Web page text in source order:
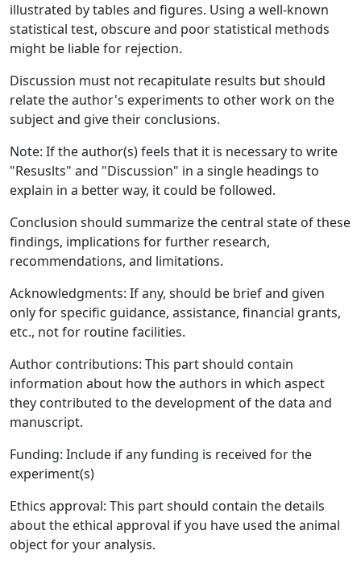
illustrated by tables and figures. Using a well-known
statistical test, obscure and poor statistical methods
might be liable for rejection.
Discussion must not recapitulate results but should
relate the author's experiments to other work on the
subject and give their conclusions.
Note: If the author(s) feels that it is necessary to write
"Resuslts" and "Discussion" in a single headings to
explain in a better way, it could be followed.
Conclusion should summarize the central state of these
findings, implications for further research,
recommendations, and limitations.
Acknowledgments: If any, should be brief and given
only for specific guidance, assistance, financial grants,
etc., not for routine facilities.
Author contributions: This part should contain
information about how the authors in which aspect
they contributed to the development of the data and
manuscript.
Funding: Include if any funding is received for the
experiment(s)
Ethics approval: This part should contain the details
about the ethical approval if you have used the animal
object for your analysis.